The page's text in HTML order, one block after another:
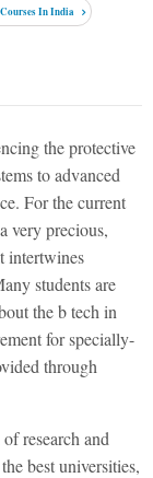
In India
the protective
to advanced
For the current
very precious,
intertwines
students are
theb tech in
for specially-
through
research and
best universities,